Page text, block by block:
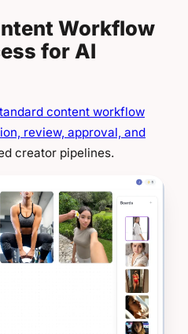
Workflow
for AI
content workflow
review, approval, and
creator pipelines.